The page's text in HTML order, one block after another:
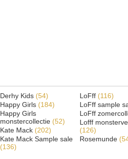
Derhy Kids (54)
Happy Girls (184)
Happy Girls
monstercollectie (52)
Kate Mack (202)
Kate Mack Sample sale
(136)
LoFff (116)
LoFff sample
LoFff
Lofff
(126)
Rosemunde